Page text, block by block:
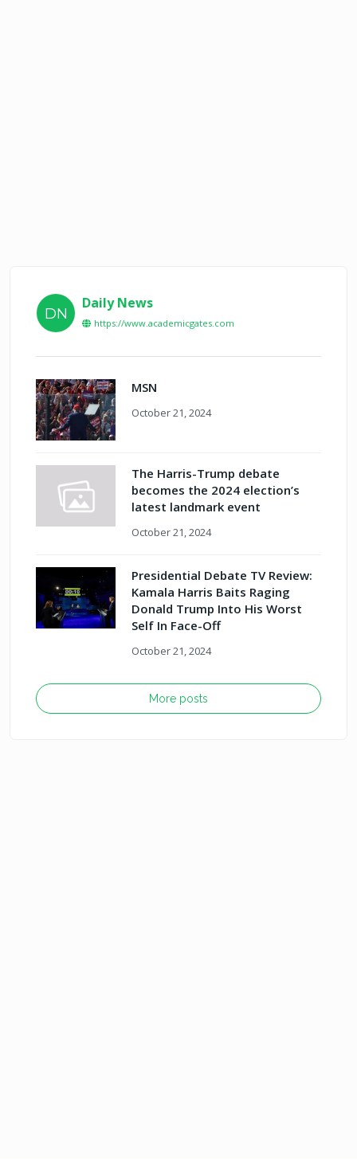
DN
Daily News
https://www.academicgates.com
MSN
October 21, 2024
The Harris-Trump debate
becomes the 2024 election’s
latest landmark event
October 21, 2024
Presidential Debate TV Review:
Kamala Harris Baits Raging
Donald Trump Into His Worst
Self In Face-Off
October 21, 2024
More posts